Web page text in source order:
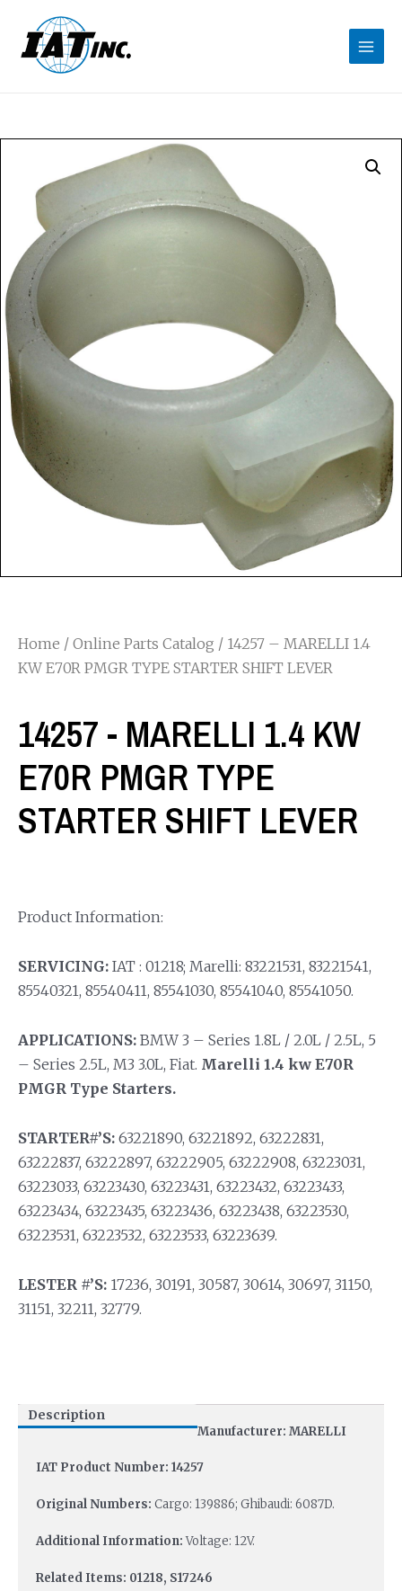
Home / Online Parts Catalog / 14257 – MARELLI 1.4
KW E70R PMGR TYPE STARTER SHIFT LEVER
14257 - MARELLI 1.4 KW
E70R PMGR TYPE
STARTER SHIFT LEVER
Product Information:
SERVICING: IAT : 01218; Marelli: 83221531, 83221541,
85540321, 85540411, 85541030, 85541040, 85541050.
APPLICATIONS: BMW 3 – Series 1.8L / 2.0L / 2.5L, 5
– Series 2.5L, M3 3.0L, Fiat. Marelli 1.4 kw E70R
PMGR Type Starters.
STARTER#’S: 63221890, 63221892, 63222831,
63222837, 63222897, 63222905, 63222908, 63223031,
63223033, 63223430, 63223431, 63223432, 63223433,
63223434, 63223435, 63223436, 63223438, 63223530,
63223531, 63223532, 63223533, 63223639.
LESTER #’S: 17236, 30191, 30587, 30614, 30697, 31150,
31151, 32211, 32779.
Description
Manufacturer: MARELLI
IAT Product Number: 14257
Original Numbers: Cargo: 139886; Ghibaudi: 6087D.
Additional Information:Voltage: 12V.
Related Items: 01218, S17246